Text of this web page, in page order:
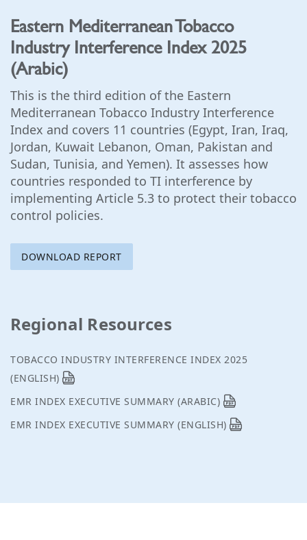
Eastern Mediterranean Tobacco
Industry Interference Index 2025
(Arabic)
This is the third edition of the Eastern
Mediterranean Tobacco Industry Interference
Index and covers 11 countries (Egypt, Iran, Iraq,
Jordan, Kuwait Lebanon, Oman, Pakistan and
Sudan, Tunisia, and Yemen). It assesses how
countries responded to TI interference by
implementing Article 5.3 to protect their tobacco
control policies.
DOWNLOAD REPORT
Regional Resources
TOBACCO INDUSTRY INTERFERENCE INDEX 2025
(ENGLISH)
EMR INDEX EXECUTIVE SUMMARY (ARABIC)
EMR INDEX EXECUTIVE SUMMARY (ENGLISH)